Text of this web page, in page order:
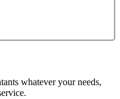
whatever your needs,